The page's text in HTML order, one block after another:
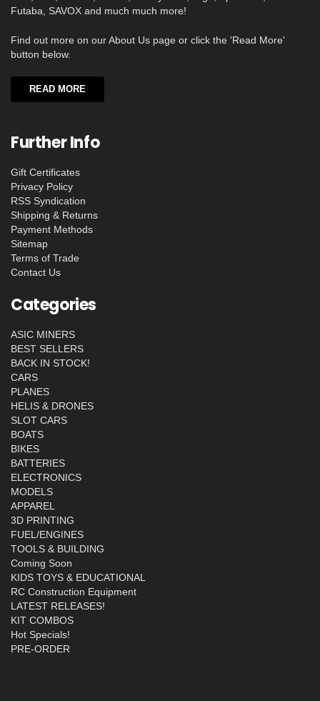
Futaba, SAVOX and much much more!
Find out more on our About Us page or click the 'Read More'
button below.
READ MORE
Further Info
Gift Certificates
Privacy Policy
RSS Syndication
Shipping & Returns
Payment Methods
Sitemap
Terms of Trade
Contact Us
Categories
ASIC MINERS
BEST SELLERS
BACK IN STOCK!
CARS
PLANES
HELIS & DRONES
SLOT CARS
BOATS
BIKES
BATTERIES
ELECTRONICS
MODELS
APPAREL
3D PRINTING
FUEL/ENGINES
TOOLS & BUILDING
Coming Soon
KIDS TOYS & EDUCATIONAL
RC Construction Equipment
LATEST RELEASES!
KIT COMBOS
Hot Specials!
PRE-ORDER